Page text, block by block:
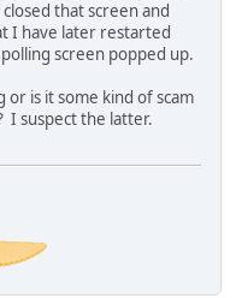
that screen and
I have later restarted
screen popped up.
or is it some kind of scam
I suspect the latter.